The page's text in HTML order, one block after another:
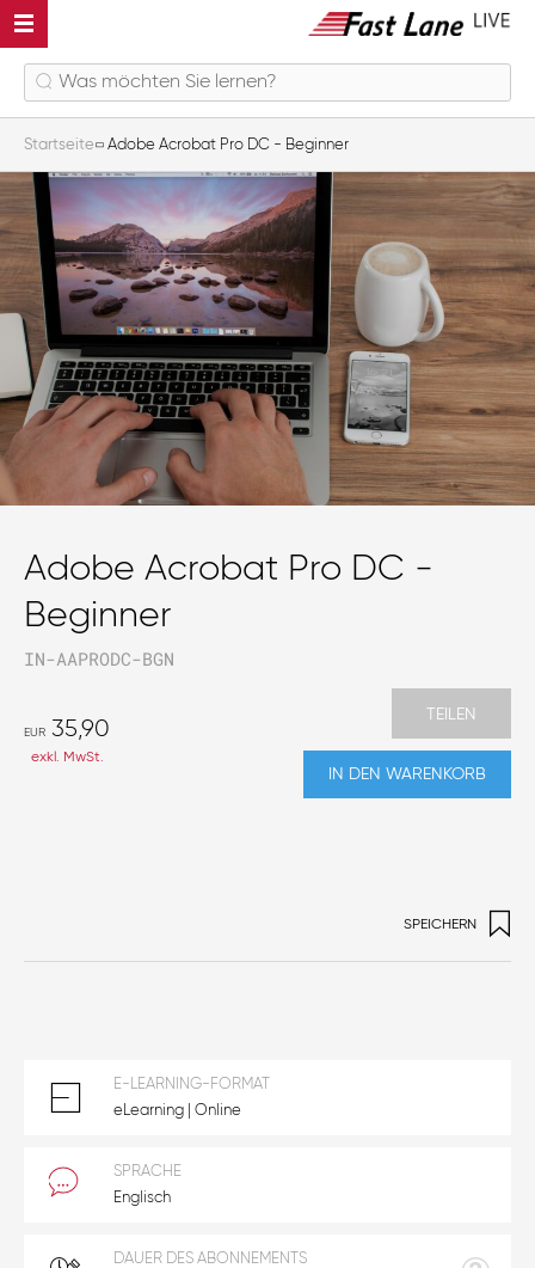
Startseite Adobe Acrobat Pro DC - Beginner
Adobe Acrobat Pro DC -
Beginner
IN-AAPRODC-BGN
EUR 35,90
exkl. MwSt.
TEILEN
IN DEN WARENKORB
SPEICHERN
E-LEARNING-FORMAT
eLearning | Online
SPRACHE
Englisch
DAUER DES ABONNEMENTS